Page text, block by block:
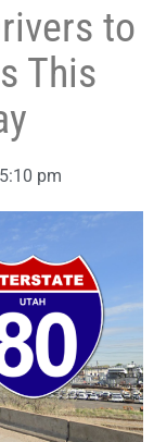
to
This
5:10 pm